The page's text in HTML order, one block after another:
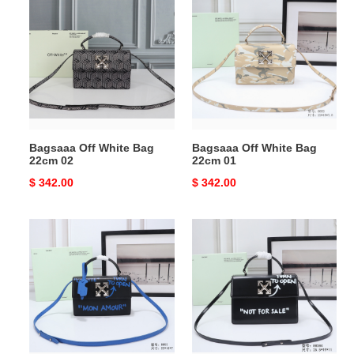
White
02
Bagsaaa Off White Bag
22cm 02
Original
$ 342.00
Off
22cm
01
Bagsaaa Off White Bag
22cm 01
Original
$ 342.00
Bag
22cm
White
25.5cm